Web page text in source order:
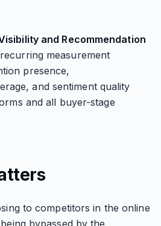
and Recommendation
measurement
presence,
and sentiment quality
and all buyer-stage
to competitors in the online
bypassed by the